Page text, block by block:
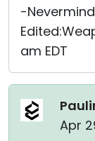
-
am EDT
Apr